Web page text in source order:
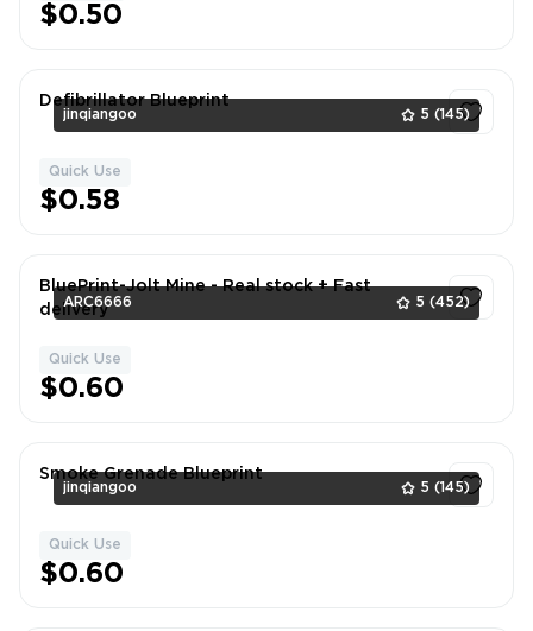
$0.50
jinqiangoo 5 (145)
Defibrillator Blueprint
Quick Use
$0.58
ARC6666 5 (452)
BluePrint-Jolt Mine - Real stock + Fast
delivery
Quick Use
$0.60
jinqiangoo 5 (145)
Smoke Grenade Blueprint
Quick Use
$0.60